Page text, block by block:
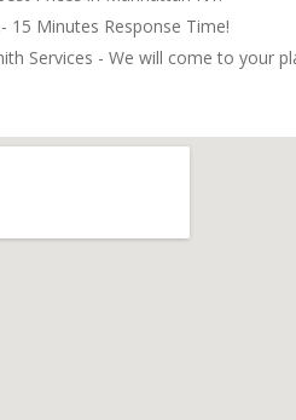
15 Minutes Response Time!
Services - We will come to your